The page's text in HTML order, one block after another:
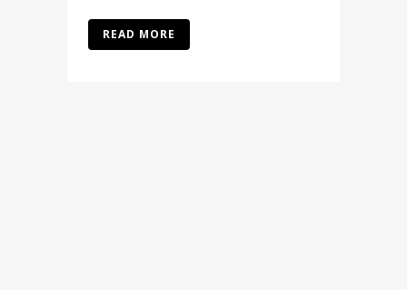
READ MORE